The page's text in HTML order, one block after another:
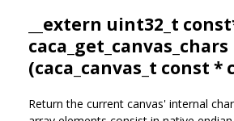
__extern uint32_t
caca_get_canvas_chars
(caca_canvas_t const *
Return the current canvas' internal